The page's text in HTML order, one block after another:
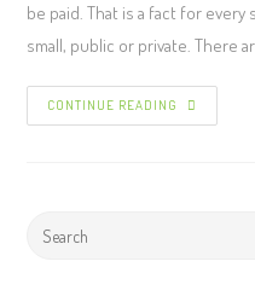
be paid. That is a fact for every
small, public or private. There
CONTINUE READING